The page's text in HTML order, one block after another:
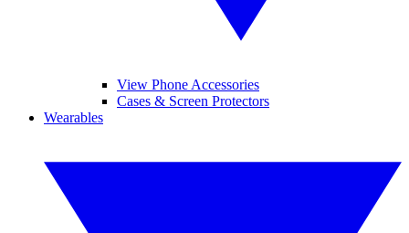
View Phone Accessories
Cases & Screen Protectors
Wearables